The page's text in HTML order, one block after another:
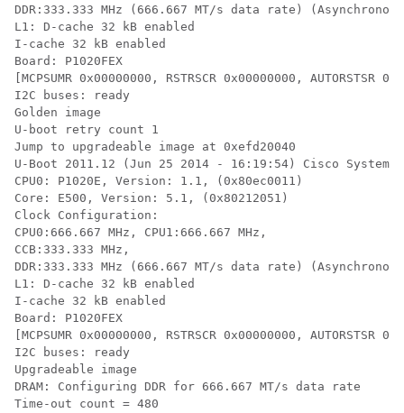
DDR:333.333 MHz (666.667 MT/s data rate)
L1: D-cache 32 kB enabled
I-cache 32 kB enabled
Board: P1020FEX
[MCPSUMR 0x00000000, RSTRSCR 0x00000000, AUTORSTSR
I2C buses: ready
Golden image
U-boot retry count 1
Jump to upgradeable image at 0xefd20040
U-Boot 2011.12 (Jun 25 2014 - 16:19:54) Cisco Systems
CPU0: P1020E, Version: 1.1, (0x80ec0011)
Core: E500, Version: 5.1, (0x80212051)
Clock Configuration:
CPU0:666.667 MHz, CPU1:666.667 MHz,
CCB:333.333 MHz,
DDR:333.333 MHz (666.667 MT/s data rate)
L1: D-cache 32 kB enabled
I-cache 32 kB enabled
Board: P1020FEX
[MCPSUMR 0x00000000, RSTRSCR 0x00000000, AUTORSTSR
I2C buses: ready
Upgradeable image
DRAM: Configuring DDR for 666.667 MT/s data rate
Time-out count = 480